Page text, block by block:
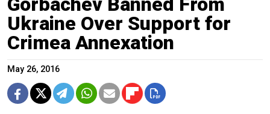
Ukraine Over Support for
Crimea Annexation
May 26, 2016